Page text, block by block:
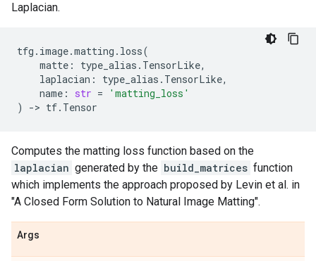
Laplacian.
tfg . image.matting . loss(
matte : type_alias . TensorLike,
laplacian : type_alias . TensorLike,
name : str =
'matting_loss'
)
-> tf. Tensor
Computes the matting loss function based on the
laplacian generated by the build_matrices function
which implements the approach proposed by Levin et al. in
"A Closed Form Solution to Natural Image Matting".
Args